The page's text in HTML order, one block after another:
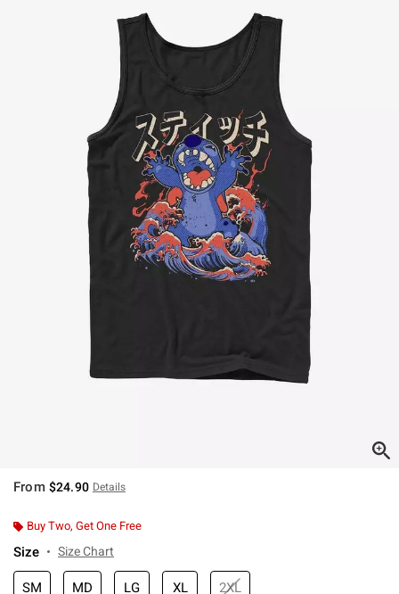
From $24.90 Details
Buy Two, Get One Free
Size Size Chart
SM MD LG XL 2XL